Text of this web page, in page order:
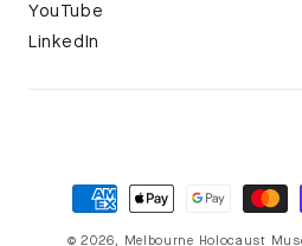
YouTube
LinkedIn
© 2026, Melbourne Holocaust